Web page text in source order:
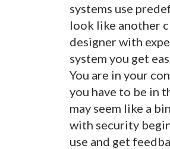
systems use
look like another
designer with
system you get
You are in your
you have to be in
may seem like a
with security
use and get